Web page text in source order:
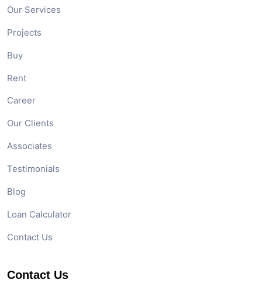
Our Services
Projects
Buy
Rent
Career
Our Clients
Associates
Testimonials
Blog
Loan Calculator
Contact Us
Contact Us